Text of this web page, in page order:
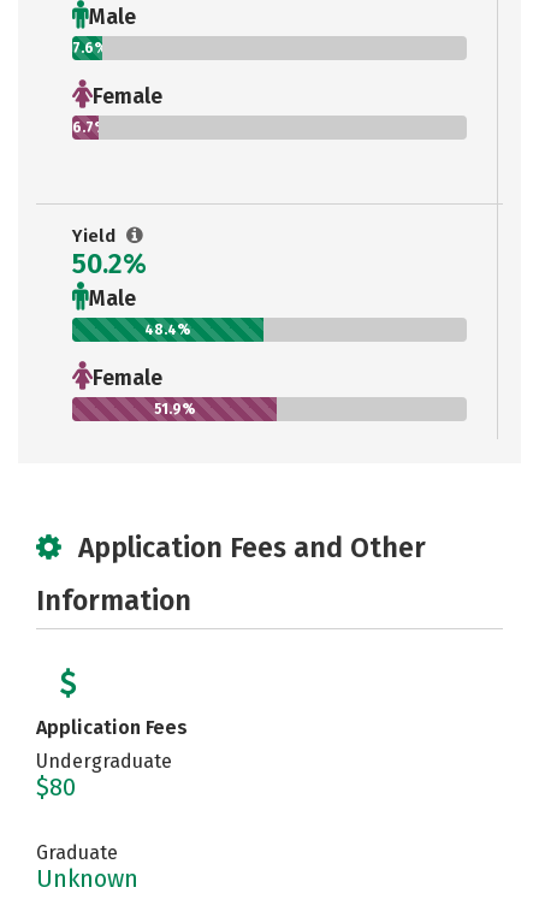
Male
7.6%
Female
6.7%
Yield
50.2%
Male
48.4%
Female
51.9%
Application Fees and Other
Information
Application Fees
Undergraduate
$80
Graduate
Unknown